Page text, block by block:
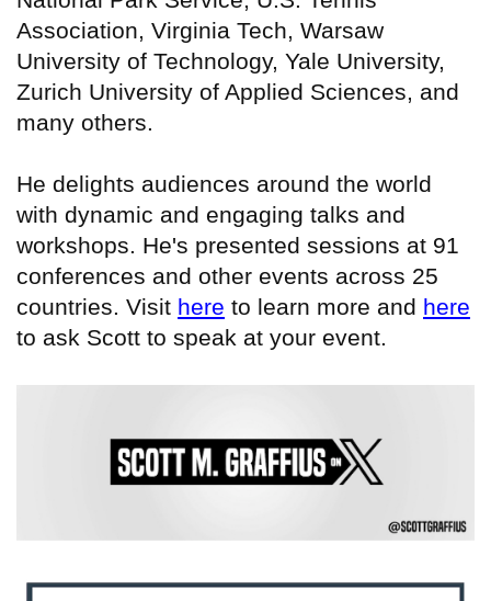
Association, Virginia Tech, Warsaw
University of Technology, Yale University,
Zurich University of Applied Sciences, and
many others.
He delights audiences around the world
with dynamic and engaging talks and
workshops. He's presented sessions at 91
conferences and other events across 25
countries. Visit here to learn more and here
to ask Scott to speak at your event.